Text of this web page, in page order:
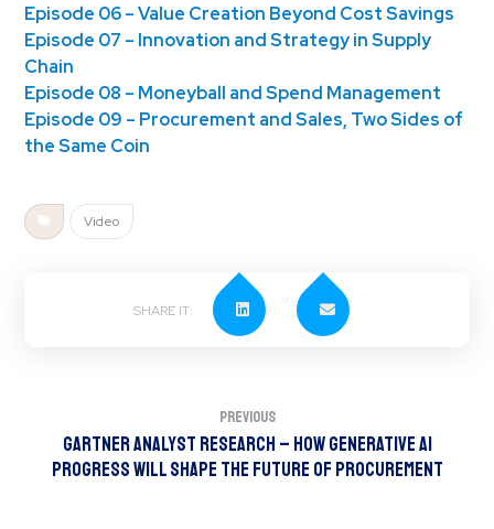
Episode 06 – Value Creation Beyond Cost Savings
Episode 07 – Innovation and Strategy in Supply
Chain
Episode 08 – Moneyball and Spend Management
Episode 09 – Procurement and Sales, Two Sides of
the Same Coin
Video
Previous
Gartner Analyst Research – How Generative AI
Progress Will Shape the Future of Procurement